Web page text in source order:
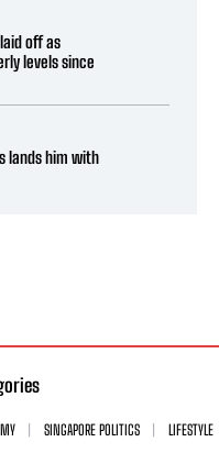
off as
levels since
lands him with
SINGAPORE POLITICS
LIFESTYLE